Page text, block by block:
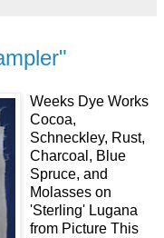
Weeks Dye Works
Cocoa,
Schneckley, Rust,
Charcoal, Blue
Spruce, and
Molasses on
'Sterling' Lugana
from Picture This